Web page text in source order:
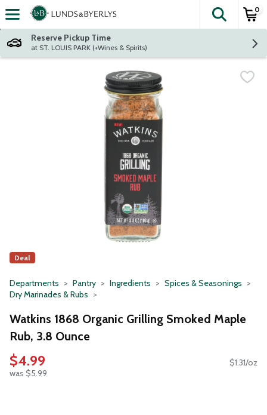
Skip header to page content
The
0
Reserve Pickup Time
at ST. LOUIS PARK (+Wines & Spirits)
Deal
Departments Pantry Ingredients
Spices & Seasonings
Dry Marinades & Rubs
Watkins 1868 Organic Grilling Smoked Maple
Rub, 3.8 Ounce
$4.99
was $5.99
$1.31/oz